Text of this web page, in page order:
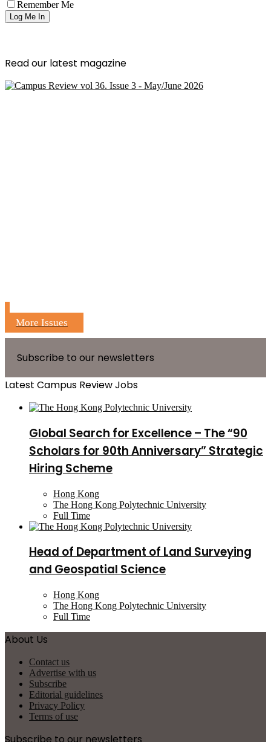
Remember Me
Read our latest magazine
More Issues
Subscribe to our newsletters
Latest Campus Review Jobs
Global Search for Excellence – The “90
Scholars for 90th Anniversary” Strategic
Hiring Scheme
Hong Kong
The Hong Kong Polytechnic University
Full Time
Head of Department of Land Surveying
and Geospatial Science
Hong Kong
The Hong Kong Polytechnic University
Full Time
About Us
Contact us
Advertise with us
Subscribe
Editorial guidelines
Privacy Policy
Terms of use